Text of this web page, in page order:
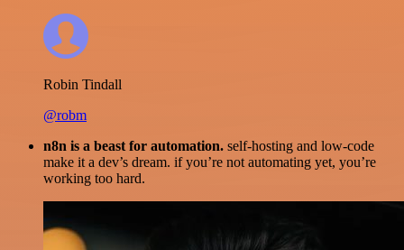
Robin Tindall
@robm
n8n is a beast for automation. self-hosting and low-code
make it a dev’s dream. if you’re not automating yet, you’re
working too hard.